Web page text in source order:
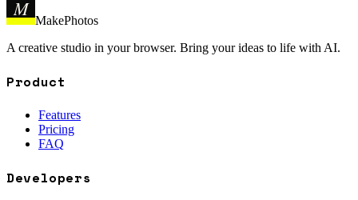
M
MakePhotos
A creative studio in your browser. Bring your ideas to life with AI.
Product
Features
Pricing
FAQ
Developers